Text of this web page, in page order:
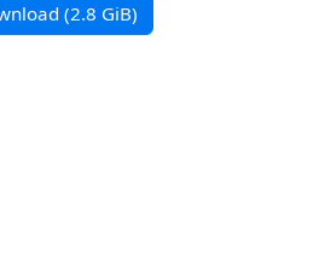
(2.8 GiB)